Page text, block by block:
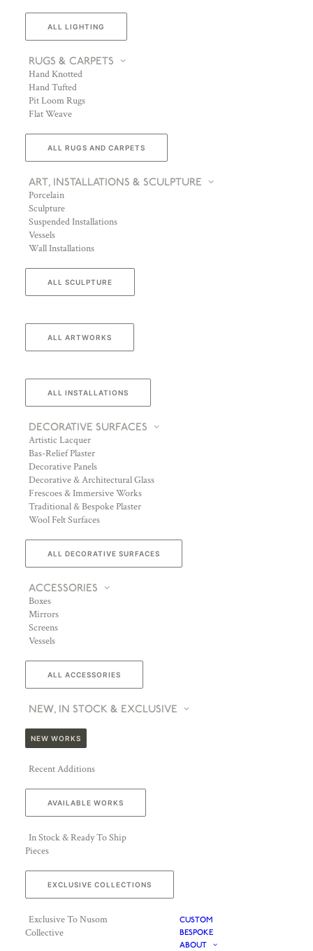
ALL LIGHTING
RUGS & CARPETS
Hand Knotted
Hand Tufted
Pit Loom Rugs
Flat Weave
ALL RUGS AND CARPETS
ART, INSTALLATIONS & SCULPTURE
Porcelain
Sculpture
Suspended Installations
Vessels
Wall Installations
ALL SCULPTURE
ALL ARTWORKS
ALL INSTALLATIONS
DECORATIVE SURFACES
Artistic Lacquer
Bas-Relief Plaster
Decorative Panels
Decorative & Architectural Glass
Frescoes & Immersive Works
Traditional & Bespoke Plaster
Wool Felt Surfaces
ALL DECORATIVE SURFACES
ACCESSORIES
Boxes
Mirrors
Screens
Vessels
ALL ACCESSORIES
NEW, IN STOCK & EXCLUSIVE
NEW WORKS
Recent Additions
AVAILABLE WORKS
In Stock & Ready To Ship
Pieces
EXCLUSIVE COLLECTIONS
Exclusive To Nusom
Collective
CUSTOM
BESPOKE
ABOUT